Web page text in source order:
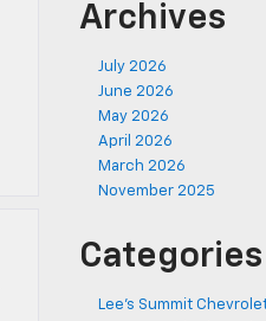
Archives
July 2026
June 2026
May 2026
April 2026
March 2026
November 2025
Categories
Lee's Summit